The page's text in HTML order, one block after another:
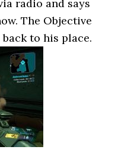
radio and says
The Objective
to his place.